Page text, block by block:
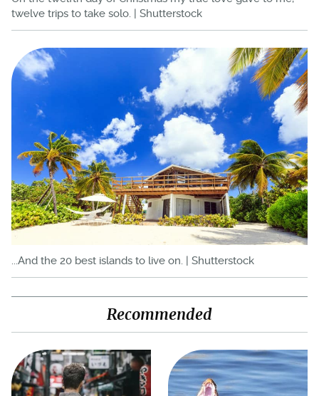
twelve trips to take solo. | Shutterstock
...And the 20 best islands to live on. | Shutterstock
Recommended